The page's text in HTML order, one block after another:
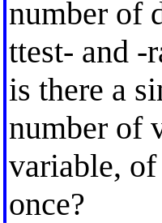
number of
ttest- and -
is there a
number of
variable,
once?